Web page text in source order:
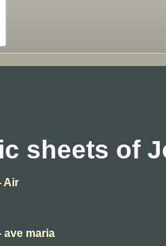
sheets of
Air
ave maria